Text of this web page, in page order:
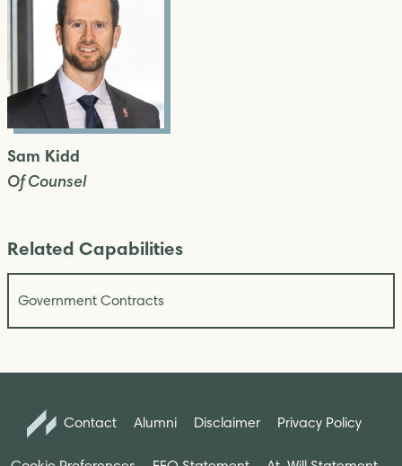
Sam Kidd
Of Counsel
Related Capabilities
Government Contracts
Contact Alumni Disclaimer Privacy Policy